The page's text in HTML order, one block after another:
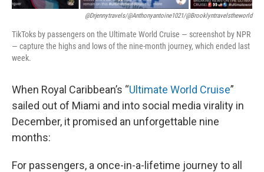
@drjennytravels/@anthonyantoine1021/@brooklyntravelstheworld
TikToks by passengers on the Ultimate World Cruise — screenshot by NPR
— capture the highs and lows of the nine-month journey, which ended last
week.
When Royal Caribbean’s “Ultimate World Cruise”
sailed out of Miami and into social media virality in
December, it promised an unforgettable nine
months:
For passengers, a once-in-a-lifetime journey to all